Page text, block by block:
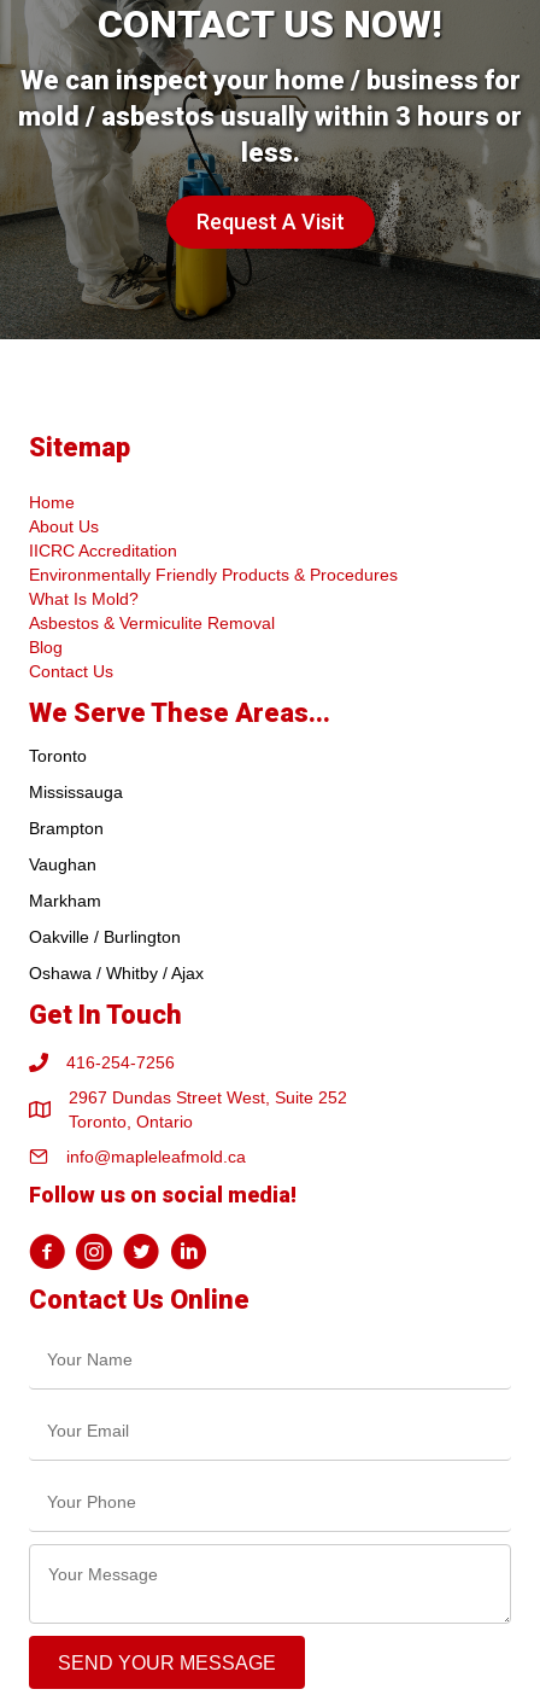
CONTACT US NOW!
We can inspect your home / business for
mold / asbestos usually within 3 hours or
less.
Request A Visit
Sitemap
Home
About Us
IICRC Accreditation
Environmentally Friendly Products & Procedures
What Is Mold?
Asbestos & Vermiculite Removal
Blog
Contact Us
We Serve These Areas...
Toronto
Mississauga
Brampton
Vaughan
Markham
Oakville / Burlington
Oshawa / Whitby / Ajax
Get In Touch
416-254-7256
2967 Dundas Street West, Suite 252
Toronto, Ontario
info@mapleleafmold.ca
Follow us on social media!
Contact Us Online
SEND YOUR MESSAGE